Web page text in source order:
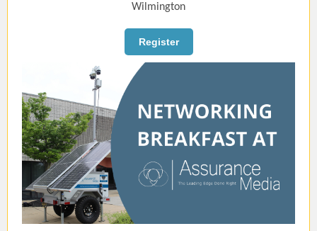
Wilmington
Register